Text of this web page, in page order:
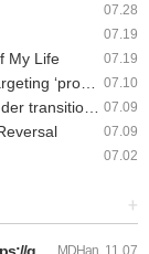
07.28
07.19
07.19
My Life
07.10
as major threat
07.09
up for adoption
07.09
07.02
+